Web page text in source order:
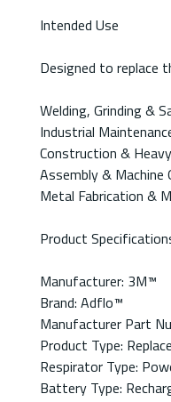
Intended Use
Designed to replace
Welding, Grinding &
Industrial
Construction &
Assembly & Machine
Metal Fabrication &
Product
Manufacturer: 3M™
Brand: Adflo™
Manufacturer Part
Product Type:
Respirator Type:
Battery Type: